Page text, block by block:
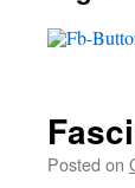
Posted on